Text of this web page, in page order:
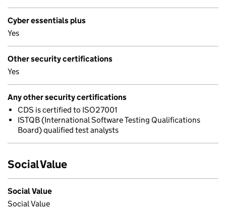
Cyber essentials plus
Yes
Other security certifications
Yes
Any other security certifications
CDS is certified to ISO27001
ISTQB (International Software Testing Qualifications
Board) qualified test analysts
Social Value
Social Value
Social Value